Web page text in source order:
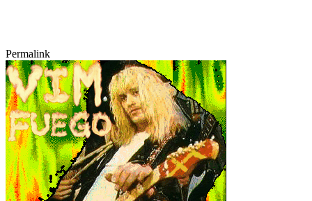
Permalink